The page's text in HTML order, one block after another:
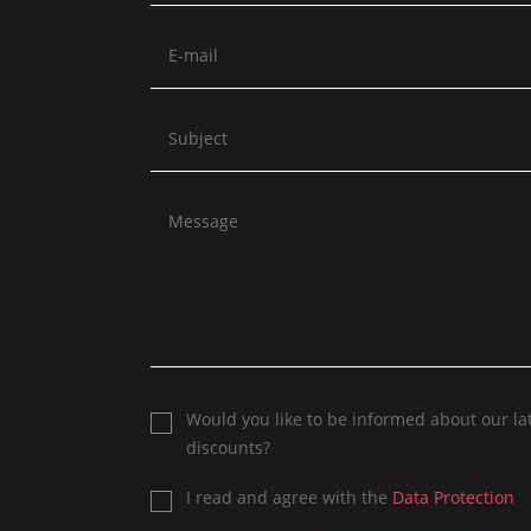
Would you like to be informed about our
discounts?
I read and agree with the Data Protection